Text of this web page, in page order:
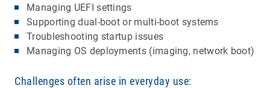
Managing UEFI settings
Supporting dual-boot or multi-boot systems
Troubleshooting startup issues
Managing OS deployments (imaging, network boot)
Challenges often arise in everyday use: